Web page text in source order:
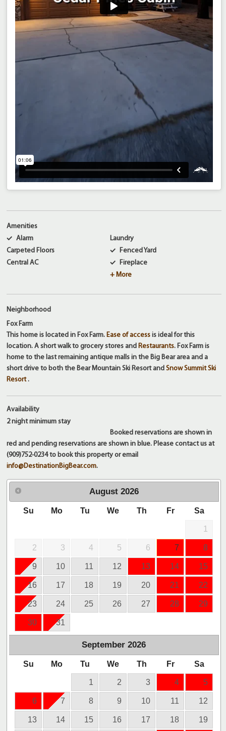
Amenities
Alarm
Carpeted Floors
Central AC
Laundry
Fenced Yard
Fireplace
+ More
Neighborhood
Fox Farm
This home is located in Fox Farm.Ease of access is ideal for this
location. A short walk to grocery stores andRestaurants. Fox Farm is
home to the last remaining antique malls in the Big Bear area and a
short drive to both the Bear Mountain Ski Resort andSnow Summit Ski
Resort .
Availability
2 nightminimum stay
Booked reservations are shown in
red and pending reservations are shown in blue. Please contact us at
(909)752-0234 to book this property or email
info@DestinationBigBear.com.
August 2026
Su Mo Tu We Th Fr Sa
1
2 3 4 5 6 7 8
9 10 11 12 13 14 15
16 17 18 19 20 21 22
23 24 25 26 27 28 29
30 31
September 2026
Su Mo Tu We Th Fr Sa
1 2 3 4 5
6 7 8 9 10 11 12
13 14 15 16 17 18 19